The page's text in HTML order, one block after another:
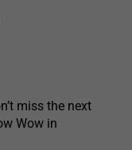
miss the next
Wow in